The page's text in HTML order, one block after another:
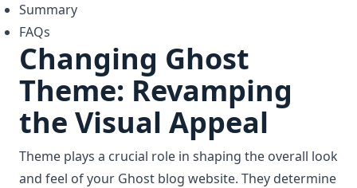
Summary
FAQs
Changing Ghost
Theme: Revamping
the Visual Appeal
Theme plays a crucial role in shaping the overall look
and feel of your Ghost blog website. They determine